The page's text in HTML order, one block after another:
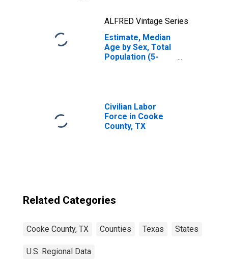
ALFRED Vintage Series
Estimate, Median
Age by Sex, Total
Population (5-
Civilian Labor
Force in Cooke
County, TX
Related Categories
Cooke County, TX Counties Texas States
U.S. Regional Data